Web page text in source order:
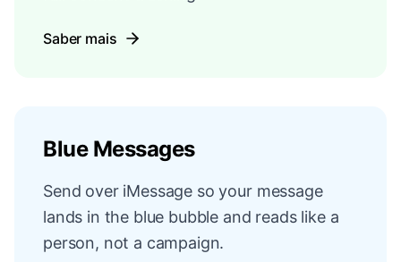
Saber mais
Blue Messages
Send over iMessage so your message
lands in the blue bubble and reads like a
person, not a campaign.